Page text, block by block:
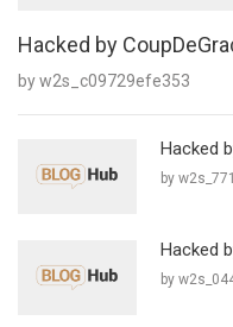
Hacked by
by w2s_c09729efe353
Hacked
by
Hacked
by